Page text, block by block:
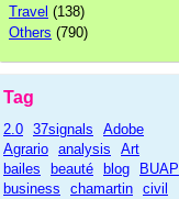
Travel (138)
Others (790)
Tag
2.0 37signals
Adobe
Agrario analysis
Art
bailes
beauté blog
BUAP
business
chamartin civil